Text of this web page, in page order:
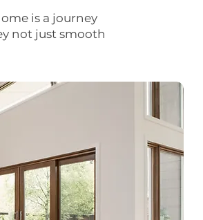
is a journey
not just smooth